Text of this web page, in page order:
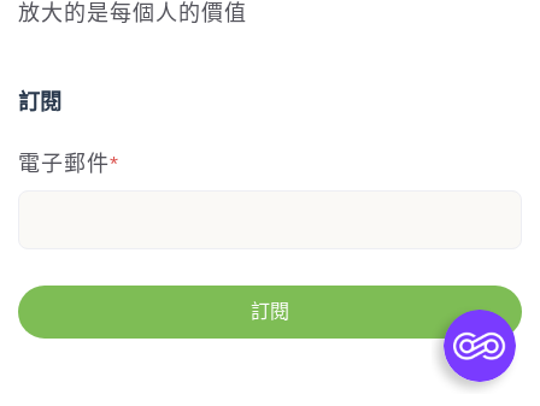
放大的是每個人的價值
訂閱
電子郵件*